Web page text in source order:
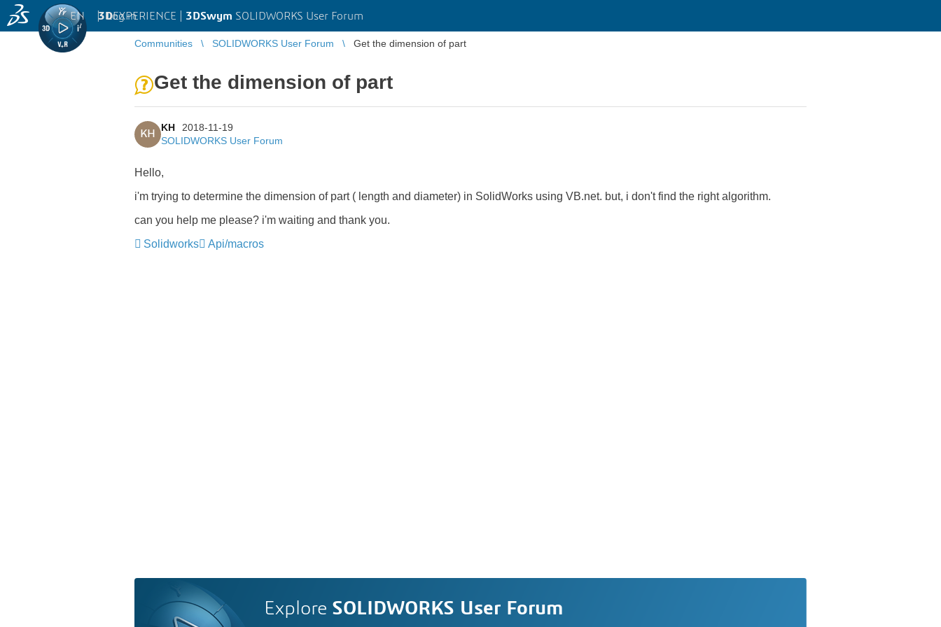
3DEXPERIENCE | 3DSwym SOLIDWORKS User Forum
EN | Log in
Communities SOLIDWORKS User Forum Get the dimension of part
Get the dimension of part
KH
KH
2018-11-19
SOLIDWORKS User Forum
Hello,
i'm trying to determine the dimension of part ( length and diameter) in SolidWorks using VB.net. but, i don't find the right algorithm.
can you help me please? i'm waiting and thank you.
Solidworks
Api/macros
Explore SOLIDWORKS User Forum